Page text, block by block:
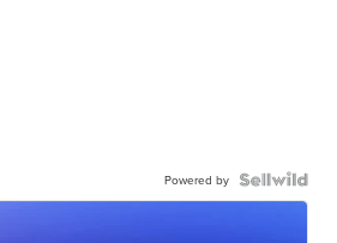
Powered by